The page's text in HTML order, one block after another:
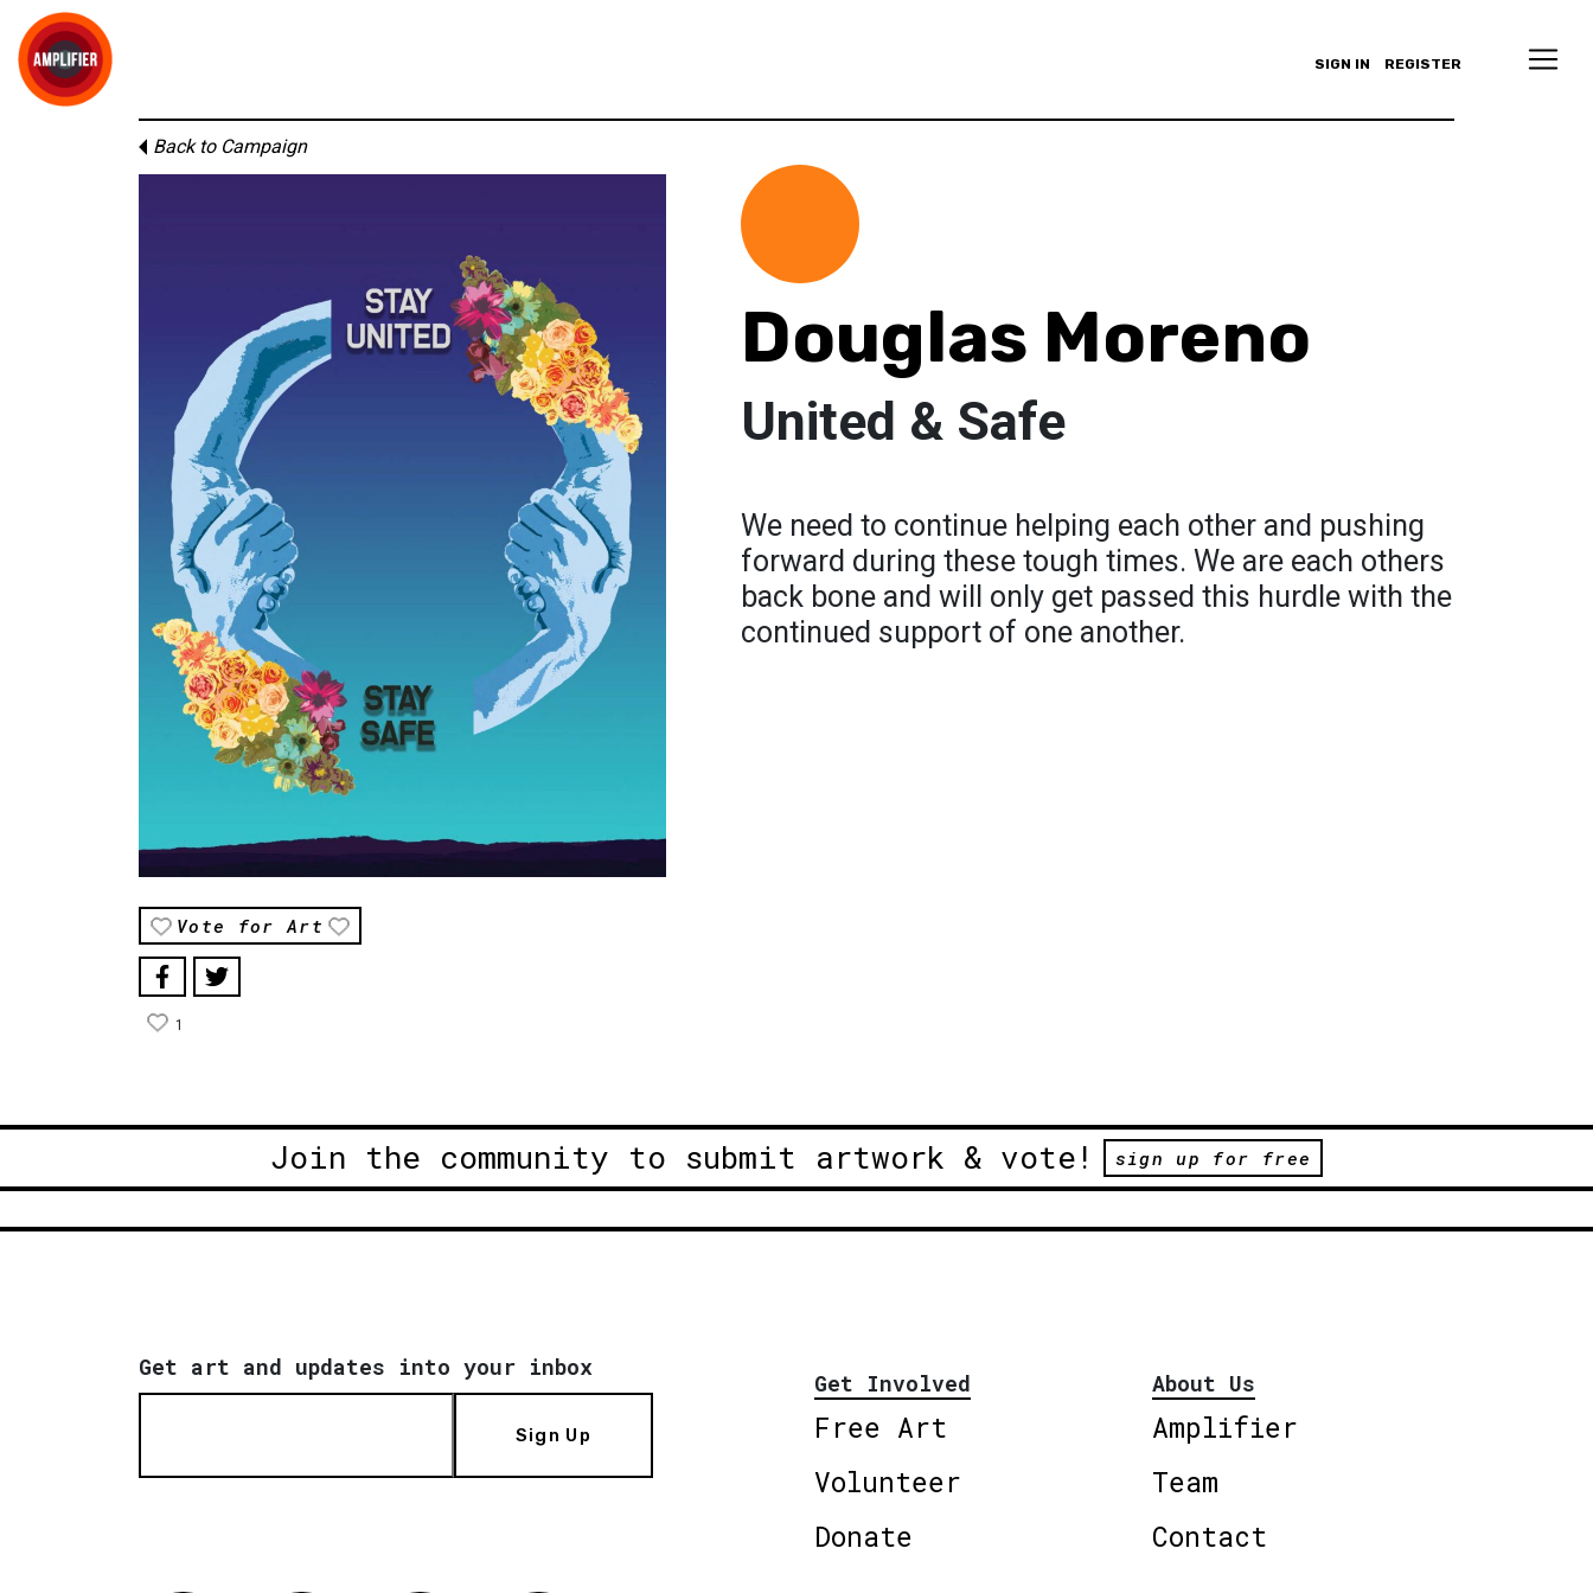
SIGN IN REGISTER
Back to Campaign
Vote for Art
1
Douglas Moreno
United & Safe
We need to continue helping each other and pushing
forward during these tough times. We are each others
back bone and will only get passed this hurdle with the
continued support of one another.
Join the community to submit artwork & vote! sign up for free
Get art and updates into your inbox
Sign Up
Get Involved
Free Art
Volunteer
Donate
About Us
Amplifier
Team
Contact